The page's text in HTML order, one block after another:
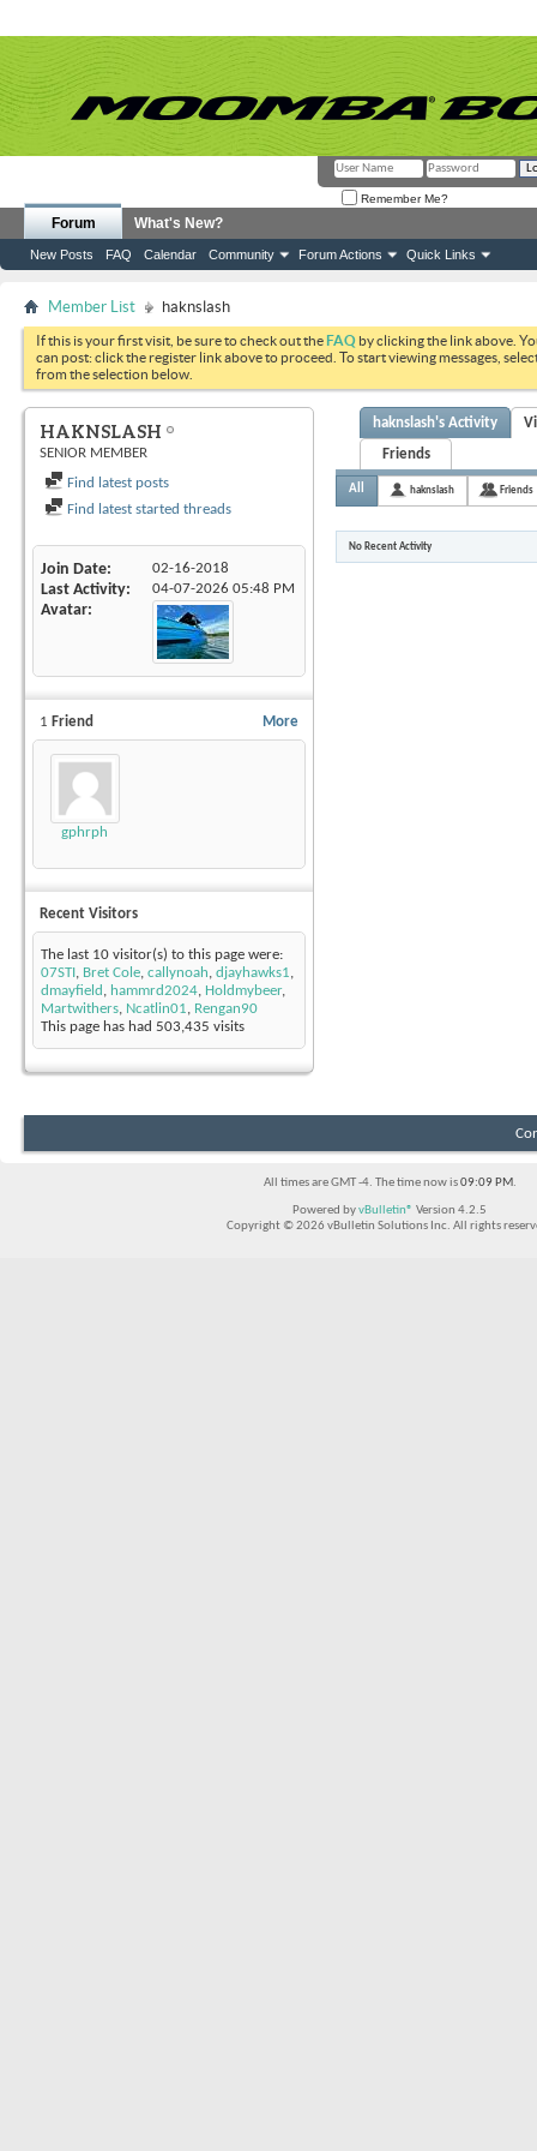
Remember Me?
Forum
New Posts FAQ Calendar Community Forum Actions Quick Links
What's New?
Member List haknslash
If this is your first visit, be sure to check out theFAQ by clicking the link above.
can post: click the register link above to proceed. To start viewing messages,
from the selection below.
HAKNSLASH
SENIOR MEMBER
Find latest posts
Find latest started threads
Join Date 02-16-2018
Last Activity 04-07-2026 05:48 PM
Avatar
More
1 Friend
gphrph
Recent Visitors
The last 10 visitor(s) to this page were:
07STI , Bret Cole, callynoah, djayhawks1,
dmayfield , hammrd2024, Holdmybeer,
Martwithers, Ncatlin01, Rengan90
This page has had 503,435 visits
haknslash's Activity
Friends
All haknslash Friends
No Recent Activity
All times are GMT -4. The time now is09:09 PM.
Powered byvBulletin® Version 4.2.5
Copyright © 2026 vBulletin Solutions Inc. All rights